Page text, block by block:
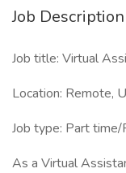
Job Description
Job title: Virtual
Location: Remote,
Job type: Part time/
As a Virtual